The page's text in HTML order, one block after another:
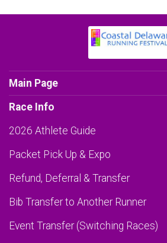
Main Page
Race Info
2026 Athlete Guide
Packet Pick Up & Expo
Refund, Deferral & Transfer
Bib Transfer to Another Runner
Event Transfer (Switching Races)